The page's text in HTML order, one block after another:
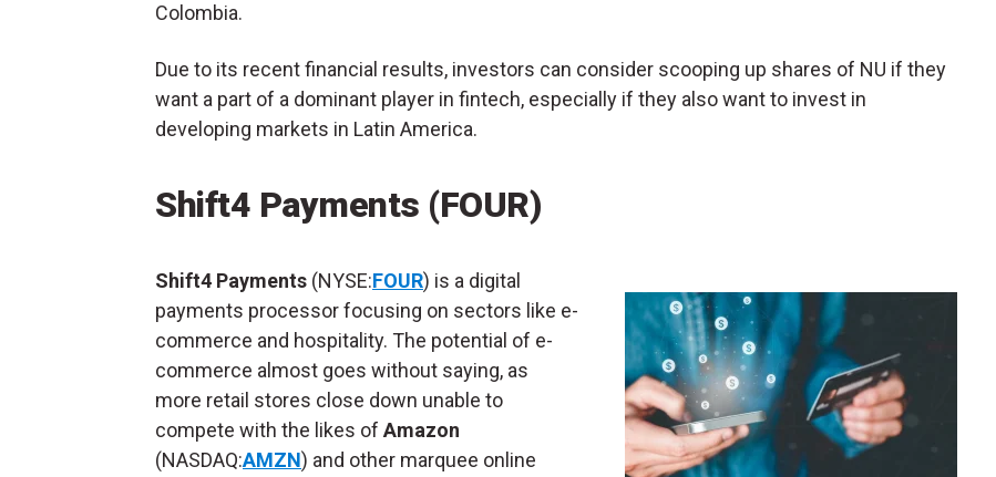
Colombia.
Due to its recent financial results, investors can consider scooping up shares of NU if they
want a part of a dominant player in fintech, especially if they also want to invest in
developing markets in Latin America.
Shift4 Payments (FOUR)
Shift4 Payments (NYSE:FOUR) is a digital
payments processor focusing on sectors like e-
commerce and hospitality. The potential of e-
commerce almost goes without saying, as
more retail stores close down unable to
compete with the likes of Amazon
(NASDAQ:AMZN) and other marquee online